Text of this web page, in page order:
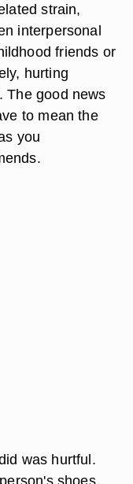
strain,
interpersonal
friends or
hurting
The good news
to mean the
you